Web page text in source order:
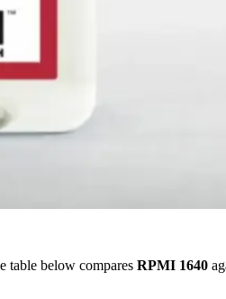
table below compares RPMI 1640